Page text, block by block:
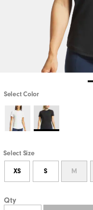
Select Color
Select Size
XS S M
Qty